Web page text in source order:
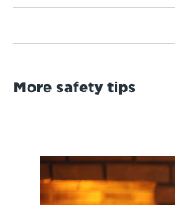
More safety tips